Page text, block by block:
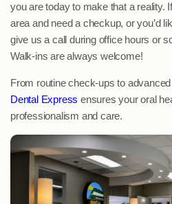
you are today to make that a reality.
area and need a checkup, or you’d
give us a call during office hours or
Walk-ins are always welcome!
From routine check-ups to
Dental Express ensures your oral
professionalism and care.